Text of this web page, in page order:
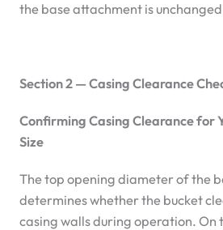
the base attachment is
Section 2 — Casing Clearance
Confirming Casing Clearance for
Size
The top opening diameter of the
determines whether the bucket
casing walls during operation. On